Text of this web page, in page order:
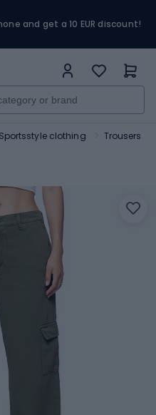
and get a 10 EUR discount!
Sportsstyle clothing Trousers